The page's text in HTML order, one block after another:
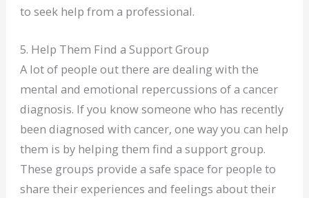
to seek help from a professional.
5. Help Them Find a Support Group
A lot of people out there are dealing with the
mental and emotional repercussions of a cancer
diagnosis. If you know someone who has recently
been diagnosed with cancer, one way you can help
them is by helping them find a support group.
These groups provide a safe space for people to
share their experiences and feelings about their